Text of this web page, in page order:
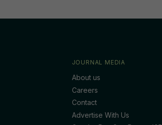
JOURNAL MEDIA
About us
Careers
Contact
Advertise With Us